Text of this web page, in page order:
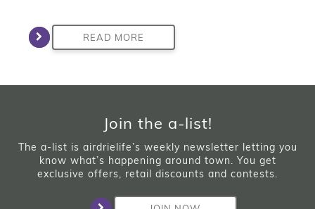
READ MORE
Join the a-list!
The a-list is airdrielife’s weekly newsletter letting you
know what’s happening around town. You get
exclusive offers, retail discounts and contests.